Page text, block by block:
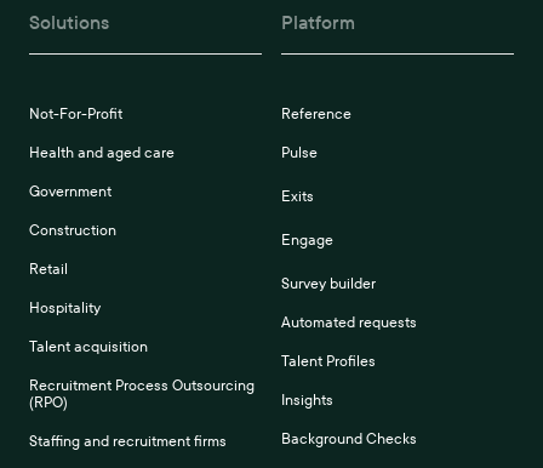
Solutions
Not-For-Profit
Health and aged care
Government
Construction
Retail
Hospitality
Talent acquisition
Recruitment Process Outsourcing
(RPO)
Staffing and recruitment firms
Platform
Reference
Pulse
Exits
Engage
Survey builder
Automated requests
Talent Profiles
Insights
Background Checks